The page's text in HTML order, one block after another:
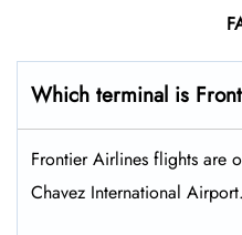
Which terminal is
Frontier Airlines flights are
Chavez International Airport.